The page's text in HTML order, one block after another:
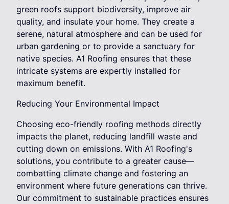
green roofs support biodiversity, improve air
quality, and insulate your home. They create a
serene, natural atmosphere and can be used for
urban gardening or to provide a sanctuary for
native species. A1 Roofing ensures that these
intricate systems are expertly installed for
maximum benefit.
Reducing Your Environmental Impact
Choosing eco-friendly roofing methods directly
impacts the planet, reducing landfill waste and
cutting down on emissions. With A1 Roofing's
solutions, you contribute to a greater cause—
combatting climate change and fostering an
environment where future generations can thrive.
Our commitment to sustainable practices ensures